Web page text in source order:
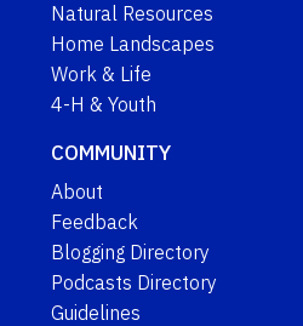
Natural Resources
Home Landscapes
Work & Life
4-H & Youth
COMMUNITY
About
Feedback
Blogging Directory
Podcasts Directory
Guidelines